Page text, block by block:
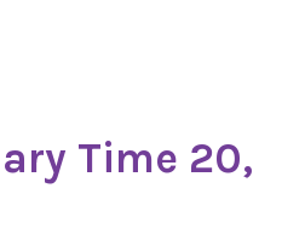
Time 20,